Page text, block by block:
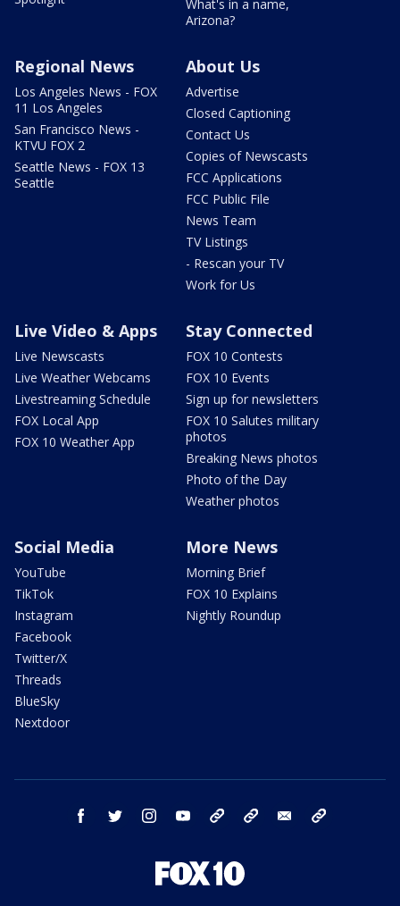
What's in a name,
Arizona?
Regional News
Los Angeles News - FOX
11 Los Angeles
San Francisco News -
KTVU FOX 2
Seattle News - FOX 13
Seattle
About Us
Advertise
Closed Captioning
Contact Us
Copies of Newscasts
FCC Applications
FCC Public File
News Team
TV Listings
- Rescan your TV
Work for Us
Live Video & Apps
Live Newscasts
Live Weather Webcams
Livestreaming Schedule
FOX Local App
FOX 10 Weather App
Stay Connected
FOX 10 Contests
FOX 10 Events
Sign up for newsletters
FOX 10 Salutes military
photos
Breaking News photos
Photo of the Day
Weather photos
Social Media
YouTube
TikTok
Instagram
Facebook
Twitter/X
Threads
BlueSky
Nextdoor
More News
Morning Brief
FOX 10 Explains
Nightly Roundup
facebook twitter instagram youtube bluesky email